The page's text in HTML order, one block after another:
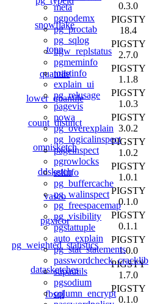
meta
pgnodemx
pg_proctab
pg_sqlog
bgw_replstatus
pgmeminfo
toastinfo
explain_ui
pg_relusage
pagevis
powa
pg_overexplain
pg_logicalinspect
pageinspect
pgrowlocks
sslinfo
pg_buffercache
pg_walinspect
pg_freespacemap
pg_visibility
pgstattuple
auto_explain
pg_stat_statements
passwordcheck_cracklib
supautils
pgsodium
column_encrypt
0.3.0
snowflake
PIGSTY
18.4
topn
PIGSTY
2.7.0
quantile
PIGSTY
1.1.8
lower_quantile
PIGSTY
1.0.3
count_distinct
PIGSTY
3.0.2
omnisketch
PIGSTY
1.0.2
ddsketch
PIGSTY
1.0.1
vasco
PIGSTY
0.1.0
pgxicor
PIGSTY
0.1.1
pg_weighted_statistics
PIGSTY
1.0.0
datasketches
PIGSTY
1.7.0
fbsql
PIGSTY
0.1.0